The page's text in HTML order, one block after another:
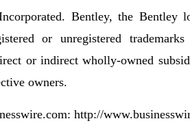
Bentley, the Bentley
or unregistered
or indirect wholly-owned
owners.
http://